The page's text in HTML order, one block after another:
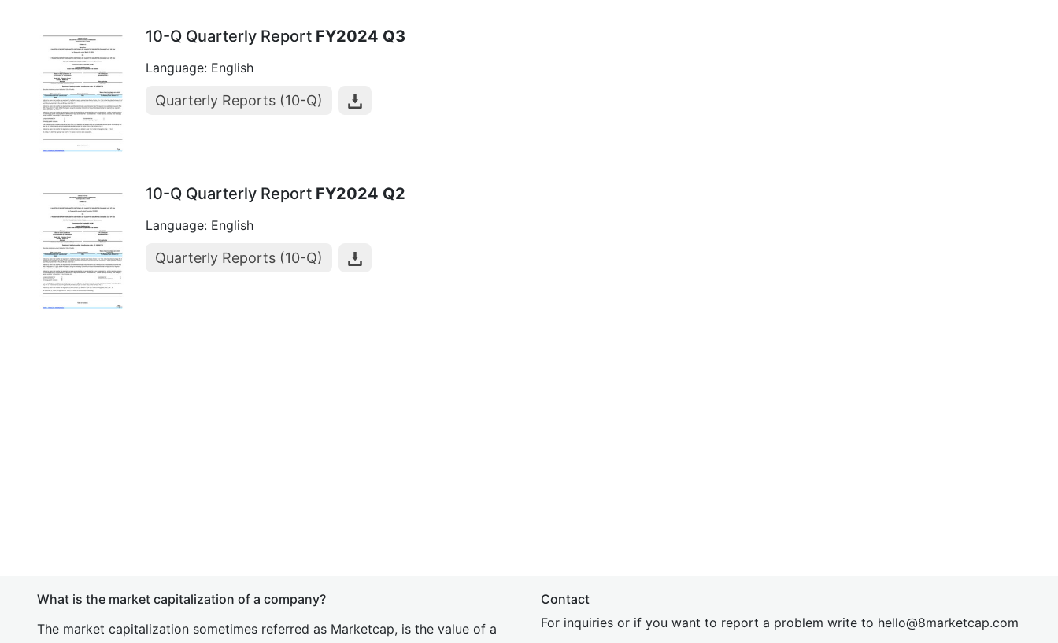
10-Q Quarterly Report FY2024 Q3
Language: English
Quarterly Reports (10-Q)
10-Q Quarterly Report FY2024 Q2
Language: English
Quarterly Reports (10-Q)
What is the market capitalization of a company?
The market capitalization sometimes referred as Marketcap, is the value of a
Contact
For inquiries or if you want to report a problem write to hello@8marketcap.com